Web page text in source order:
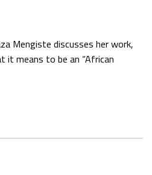
Mengiste discusses her work,
it means to be an “African